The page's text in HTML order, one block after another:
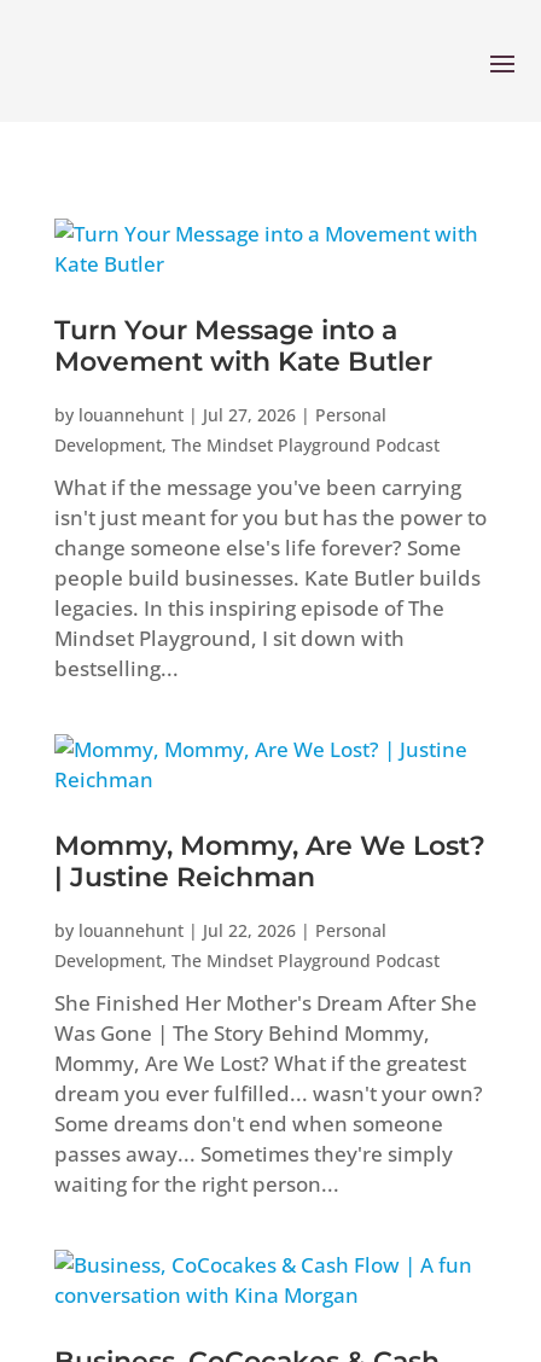
Turn Your Message into a
Movement with Kate Butler
by louannehunt| Jul 27, 2026| Personal
Development, The Mindset Playground Podcast
What if the message you've been carrying
isn't just meant for you but has the power to
change someone else's life forever? Some
people build businesses. Kate Butler builds
legacies. In this inspiring episode of The
Mindset Playground, I sit down with
bestselling...
Mommy, Mommy, Are We Lost?
| Justine Reichman
by louannehunt| Jul 22, 2026| Personal
Development, The Mindset Playground Podcast
She Finished Her Mother's Dream After She
Was Gone | The Story Behind Mommy,
Mommy, Are We Lost? What if the greatest
dream you ever fulfilled... wasn't your own?
Some dreams don't end when someone
passes away... Sometimes they're simply
waiting for the right person...